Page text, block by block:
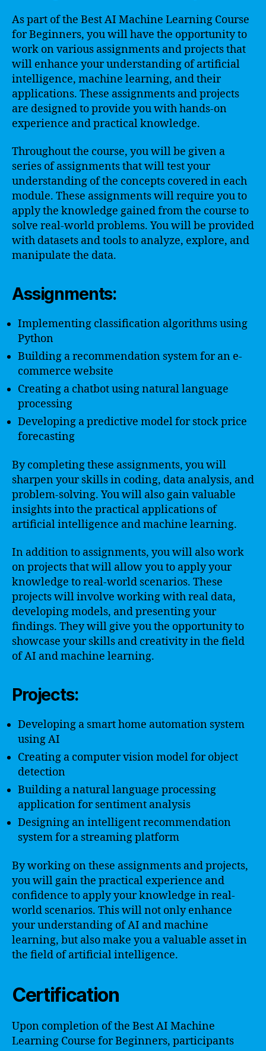
As part of the Best AI Machine Learning Course
for Beginners, you will have the opportunity to
work on various assignments and projects that
will enhance your understanding of artificial
intelligence, machine learning, and their
applications. These assignments and projects
are designed to provide you with hands-on
experience and practical knowledge.
Throughout the course, you will be given a
series of assignments that will test your
understanding of the concepts covered in each
module. These assignments will require you to
apply the knowledge gained from the course to
solve real-world problems. You will be provided
with datasets and tools to analyze, explore, and
manipulate the data.
Assignments:
Implementing classification algorithms using
Python
Building a recommendation system for an e-
commerce website
Creating a chatbot using natural language
processing
Developing a predictive model for stock price
forecasting
By completing these assignments, you will
sharpen your skills in coding, data analysis, and
problem-solving. You will also gain valuable
insights into the practical applications of
artificial intelligence and machine learning.
In addition to assignments, you will also work
on projects that will allow you to apply your
knowledge to real-world scenarios. These
projects will involve working with real data,
developing models, and presenting your
findings. They will give you the opportunity to
showcase your skills and creativity in the field
of AI and machine learning.
Projects:
Developing a smart home automation system
using AI
Creating a computer vision model for object
detection
Building a natural language processing
application for sentiment analysis
Designing an intelligent recommendation
system for a streaming platform
By working on these assignments and projects,
you will gain the practical experience and
confidence to apply your knowledge in real-
world scenarios. This will not only enhance
your understanding of AI and machine
learning, but also make you a valuable asset in
the field of artificial intelligence.
Certification
Upon completion of the Best AI Machine
Learning Course for Beginners, participants